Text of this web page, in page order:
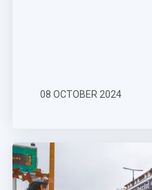
08 OCTOBER 2024